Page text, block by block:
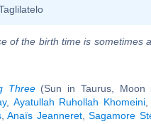
of the birth time is sometimes
Three(Sun in Taurus, Moon
, Ayatullah Ruhollah Khomeini
,Anaïs Jeanneret,Sagamore